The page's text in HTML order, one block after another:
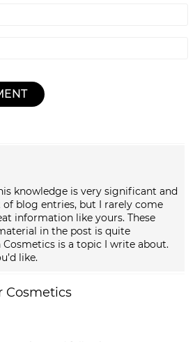
knowledge is very significant and
of blog entries, but I rarely come
information like yours. These
in the post is quite
is a topic I write about.
like.
Cosmetics